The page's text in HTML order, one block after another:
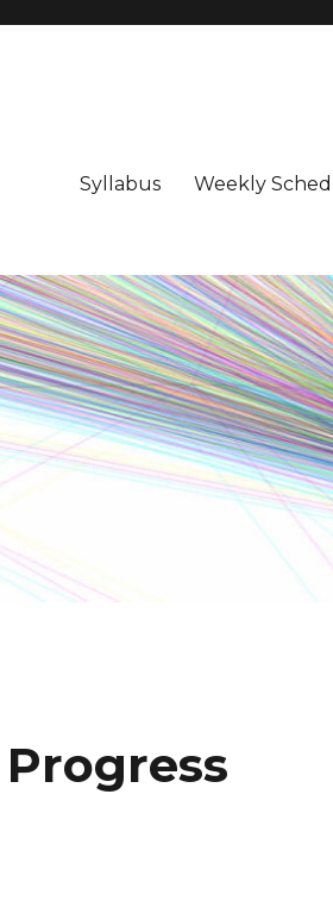
Syllabus Weekly